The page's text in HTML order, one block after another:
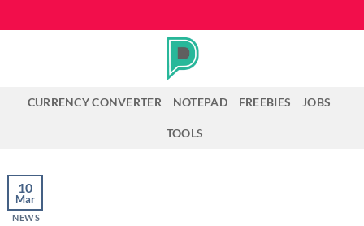
to
CURRENCY CONVERTER NOTEPAD FREEBIES JOBS
TOOLS
10
Mar
NEWS